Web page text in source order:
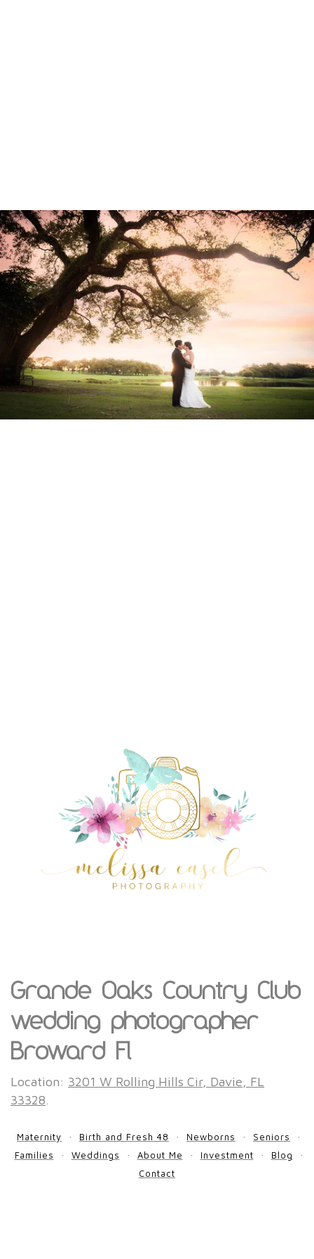
Grande Oaks Country Club
wedding photographer
Broward Fl
Location: 3201 W Rolling Hills Cir, Davie, FL
33328
Maternity Birth and Fresh 48 Newborns
Seniors
Families
Weddings About Me Investment
Blog
Contact